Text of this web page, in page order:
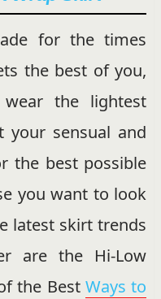
for the times
the best of you,
the lightest
your sensual and
the best possible
you want to look
latest skirt trends
are the Hi-Low
the BestWays to